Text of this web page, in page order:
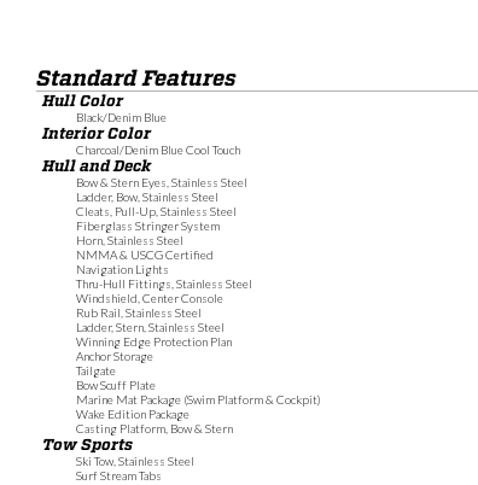
Standard Features
Hull Color
Black/Denim Blue
Interior Color
Charcoal/Denim Blue Cool Touch
Hull and Deck
Bow & Stern Eyes, Stainless Steel
Ladder, Bow, Stainless Steel
Cleats, Pull-Up, Stainless Steel
Fiberglass Stringer System
Horn, Stainless Steel
NMMA & USCG Certified
Navigation Lights
Thru-Hull Fittings, Stainless Steel
Windshield, Center Console
Rub Rail, Stainless Steel
Ladder, Stern, Stainless Steel
Winning Edge Protection Plan
Anchor Storage
Tailgate
Bow Scuff Plate
Marine Mat Package (Swim Platform & Cockpit)
Wake Edition Package
Casting Platform, Bow & Stern
Tow Sports
Ski Tow, Stainless Steel
Surf Stream Tabs